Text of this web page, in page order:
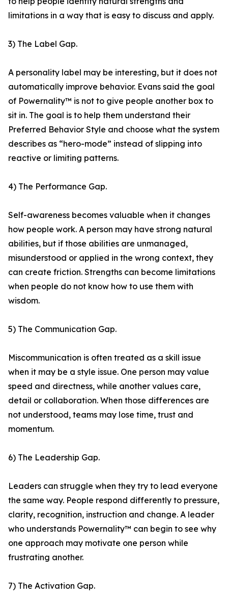
limitations in a way that is easy to discuss and apply.
3) The Label Gap.
A personality label may be interesting, but it does not
automatically improve behavior. Evans said the goal
of Powernality™ is not to give people another box to
sit in. The goal is to help them understand their
Preferred Behavior Style and choose what the system
describes as “hero-mode” instead of slipping into
reactive or limiting patterns.
4) The Performance Gap.
Self-awareness becomes valuable when it changes
how people work. A person may have strong natural
abilities, but if those abilities are unmanaged,
misunderstood or applied in the wrong context, they
can create friction. Strengths can become limitations
when people do not know how to use them with
wisdom.
5) The Communication Gap.
Miscommunication is often treated as a skill issue
when it may be a style issue. One person may value
speed and directness, while another values care,
detail or collaboration. When those differences are
not understood, teams may lose time, trust and
momentum.
6) The Leadership Gap.
Leaders can struggle when they try to lead everyone
the same way. People respond differently to pressure,
clarity, recognition, instruction and change. A leader
who understands Powernality™ can begin to see why
one approach may motivate one person while
frustrating another.
7) The Activation Gap.